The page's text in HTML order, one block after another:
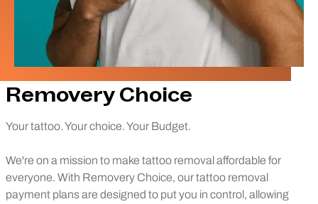
Removery Choice
Your tattoo. Your choice. Your Budget.
We're on a mission to make tattoo removal affordable for
everyone. With Removery Choice, our tattoo removal
payment plans are designed to put you in control, allowing